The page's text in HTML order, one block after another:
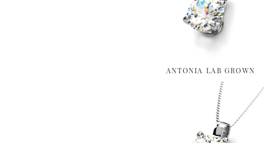
ANTONIA LAB GROWN